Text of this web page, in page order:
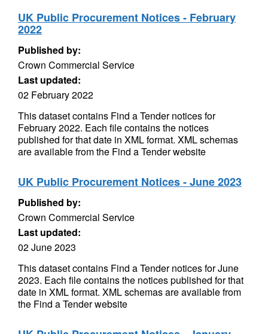
UK Public Procurement Notices - February
2022
Published by:
Crown Commercial Service
Last updated:
02 February 2022
This dataset contains Find a Tender notices for
February 2022. Each file contains the notices
published for that date in XML format. XML schemas
are available from the Find a Tender website
UK Public Procurement Notices - June 2023
Published by:
Crown Commercial Service
Last updated:
02 June 2023
This dataset contains Find a Tender notices for June
2023. Each file contains the notices published for that
date in XML format. XML schemas are available from
the Find a Tender website